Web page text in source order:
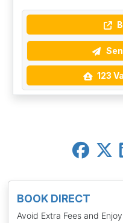
BOOK DIRECT
Avoid Extra Fees and
123